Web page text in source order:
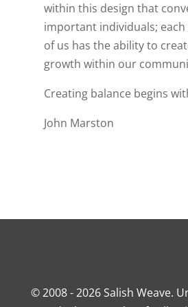
within this design that
important individuals;
of us has the ability to
growth within our
Creating balance begins
John Marston
© 2008 - 2026 Salish Weave.